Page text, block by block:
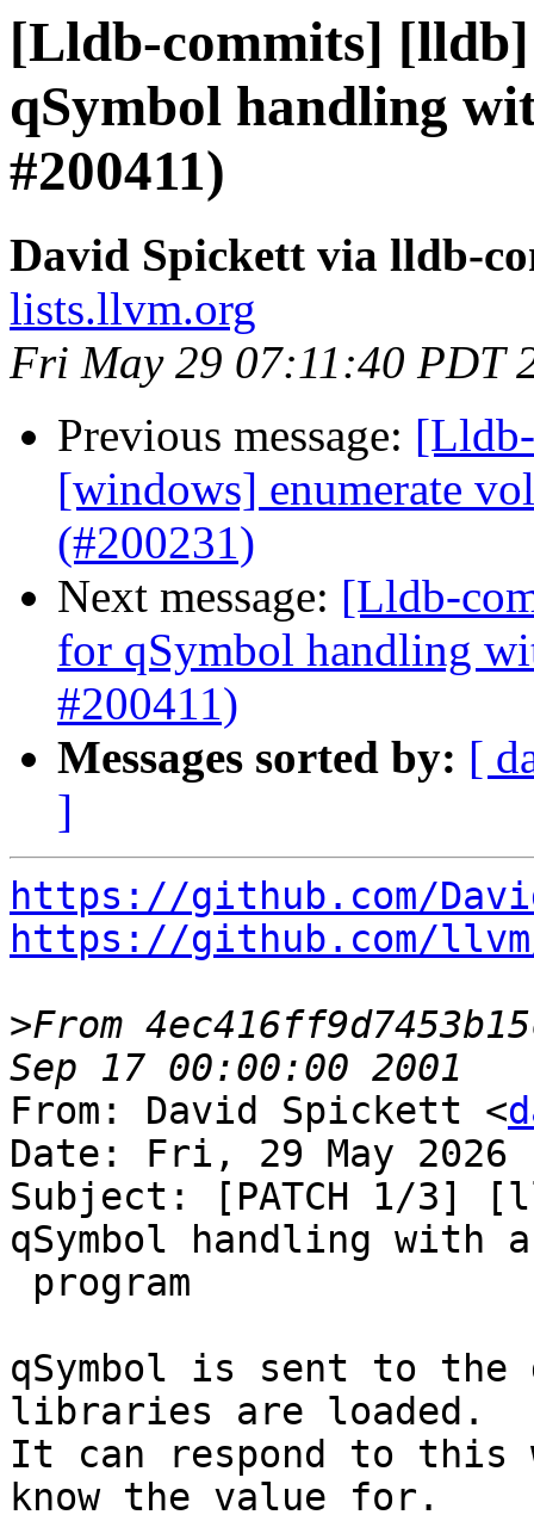
[Lldb-commits]
qSymbol handling
#200411)
David Spickett via lldb-
lists.llvm.org
Fri May 29 07:11:40 PDT
Previous message:
[windows] enumerate
(#200231)
Next message: [Lldb-
for qSymbol handling
#200411)
Messages sorted by: [
]
https://github.com/
https://github.com/
>From
From: David Spickett <
Date: Fri, 29 May 2026
Subject: [PATCH 1/
qSymbol handling with
qSymbol is sent to the
libraries are loaded.
It can respond to this
know the value for.